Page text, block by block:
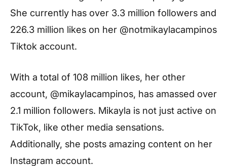
She currently has over 3.3 million followers and
226.3 million likes on her @notmikaylacampinos
Tiktok account.
With a total of 108 million likes, her other
account, @mikaylacampinos, has amassed over
2.1 million followers. Mikayla is not just active on
TikTok, like other media sensations.
Additionally, she posts amazing content on her
Instagram account.